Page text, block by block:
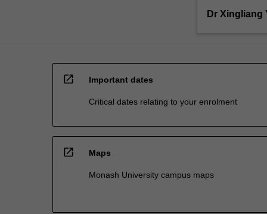
Dr Xingliang
open_in_new Important dates
Critical dates relating to your enrolment
open_in_new Maps
Monash University campus maps